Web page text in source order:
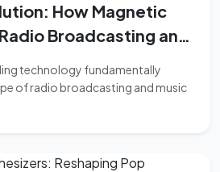
How Magnetic
Broadcasting and
technology fundamentally
of radio broadcasting and music